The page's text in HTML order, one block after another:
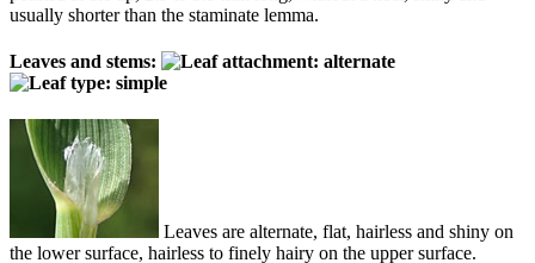
usually shorter than the staminate lemma.
Leaves and stems:
Leaves are alternate, flat, hairless and shiny on
the lower surface, hairless to finely hairy on the upper surface.